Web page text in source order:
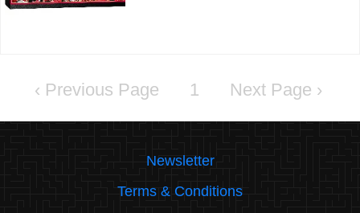
‹ 1 ›
Newsletter
Terms & Conditions